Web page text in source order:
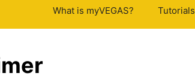
What is myVEGAS? Tutorials